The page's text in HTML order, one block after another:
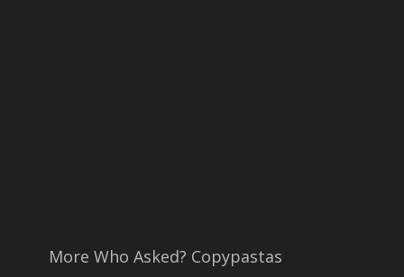
More Who Asked? Copypastas